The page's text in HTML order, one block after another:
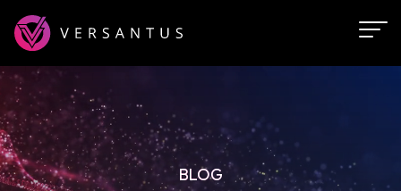
Skip
main
content
BLOG